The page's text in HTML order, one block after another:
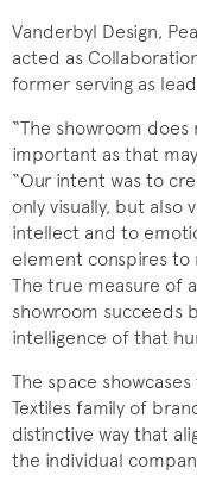
Vanderbyl Design,
acted as
former serving as
“The showroom
important as that
“Our intent was to
only visually, but also
intellect and to
element conspires to
The true measure of
showroom succeeds
intelligence of that
The space
Textiles family of
distinctive way that
the individual